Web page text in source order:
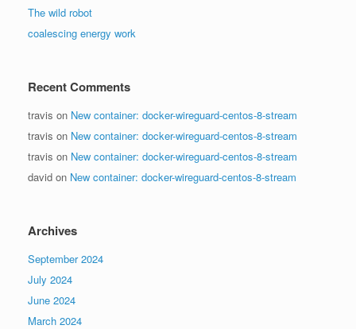
The wild robot
coalescing energy work
Recent Comments
travis on New container: docker-wireguard-centos-8-stream
travis on New container: docker-wireguard-centos-8-stream
travis on New container: docker-wireguard-centos-8-stream
david on New container: docker-wireguard-centos-8-stream
Archives
September 2024
July 2024
June 2024
March 2024